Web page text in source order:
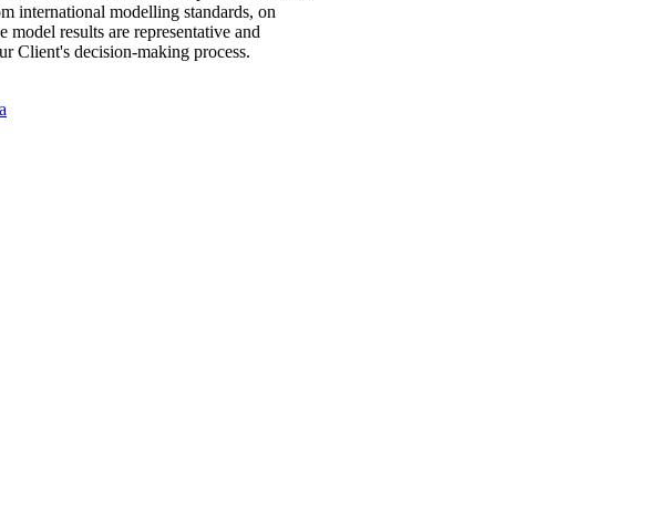
international modelling standards, on
results are representative and
Client's decision-making process.